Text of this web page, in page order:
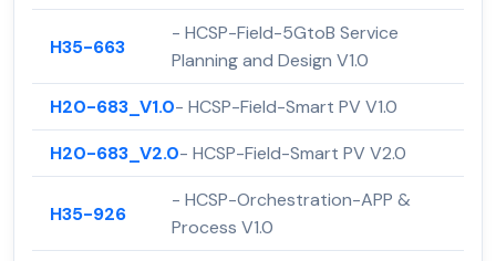
H35-663
- HCSP-Field-5GtoB Service
Planning and Design V1.0
H20-683_V1.0- HCSP-Field-Smart PV V1.0
H20-683_V2.0- HCSP-Field-Smart PV V2.0
H35-926
- HCSP-Orchestration-APP &
Process V1.0